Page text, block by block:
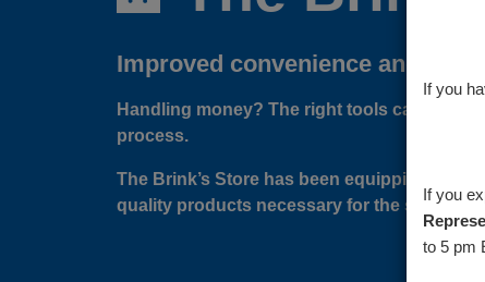
Improved convenience and
Handling money? The right tools can go a
process.
The Brink’s Store has been equipping the
quality products necessary for the safe
If you
If you
to 5 pm